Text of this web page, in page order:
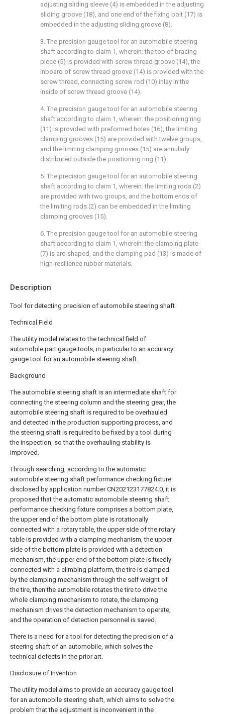
Description
Tool for detecting precision of automobile steering shaft
Technical Field
The utility model relates to the technical field of
automobile part gauge tools, in particular to an accuracy
gauge tool for an automobile steering shaft.
Background
The automobile steering shaft is an intermediate shaft for
connecting the steering column and the steering gear, the
automobile steering shaft is required to be overhauled
and detected in the production supporting process, and
the steering shaft is required to be fixed by a tool during
the inspection, so that the overhauling stability is
improved.
Through searching, according to the automatic
automobile steering shaft performance checking fixture
disclosed by application number CN202123177824.0, it is
proposed that the automatic automobile steering shaft
performance checking fixture comprises a bottom plate,
the upper end of the bottom plate is rotationally
connected with a rotary table, the upper side of the rotary
table is provided with a clamping mechanism, the upper
side of the bottom plate is provided with a detection
mechanism, the upper end of the bottom plate is fixedly
connected with a climbing platform, the tire is clamped
by the clamping mechanism through the self weight of
the tire, then the automobile rotates the tire to drive the
whole clamping mechanism to rotate, the clamping
mechanism drives the detection mechanism to operate,
and the operation of detection personnel is saved.
There is a need for a tool for detecting the precision of a
steering shaft of an automobile, which solves the
technical defects in the prior art.
Disclosure of Invention
The utility model aims to provide an accuracy gauge tool
for an automobile steering shaft, which aims to solve the
problem that the adjustment is inconvenient in the
adjusting sliding sleeve (4) is embedded in the adjusting
sliding groove (18), and one end of the fixing bolt (17) is
embedded in the adjusting sliding groove (8).
3. The precision gauge tool for an automobile steering
shaft according to claim 1, wherein: the top of bracing
piece (5) is provided with screw thread groove (14), the
inboard of screw thread groove (14) is provided with the
screw thread, connecting screw rod (10) inlay in the
inside of screw thread groove (14).
4. The precision gauge tool for an automobile steering
shaft according to claim 1, wherein: the positioning ring
(11) is provided with preformed holes (16), the limiting
clamping grooves (15) are provided with twelve groups,
and the limiting clamping grooves (15) are annularly
distributed outside the positioning ring (11).
5. The precision gauge tool for an automobile steering
shaft according to claim 1, wherein: the limiting rods (2)
are provided with two groups, and the bottom ends of
the limiting rods (2) can be embedded in the limiting
clamping grooves (15).
6. The precision gauge tool for an automobile steering
shaft according to claim 1, wherein: the clamping plate
(7) is arc-shaped, and the clamping pad (13) is made of
high-resilience rubber materials.